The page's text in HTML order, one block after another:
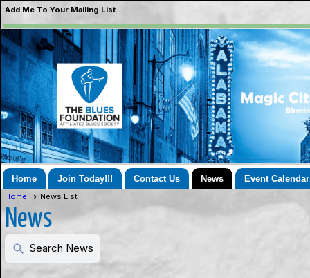
Add Me To Your Mailing List
Home Join Today!!! Contact Us News Event Calendar
Home News List
News
search Search News